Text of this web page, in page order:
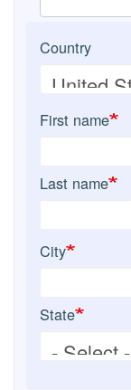
Country
First name
Last name
City
State